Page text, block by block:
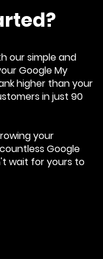
our simple and
Google My
higher than your
in just 90
your
Google
wait for yours to